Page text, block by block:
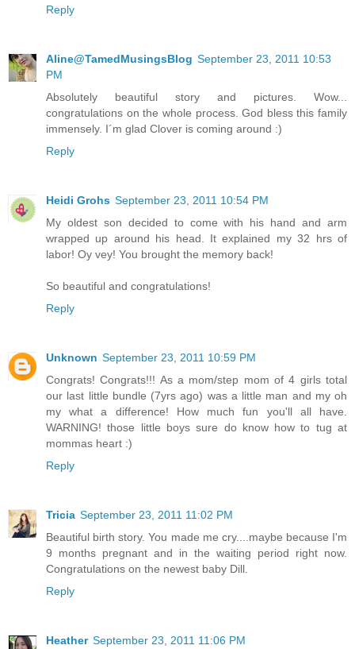
Reply
Aline@TamedMusingsBlog September 23, 2011 10:53
PM
Absolutely beautiful story and pictures. Wow...
congratulations on the whole process. God bless this family
immensely. I´m glad Clover is coming around :)
Reply
Heidi Grohs September 23, 2011 10:54 PM
My oldest son decided to come with his hand and arm
wrapped up around his head. It explained my 32 hrs of
labor! Oy vey! You brought the memory back!
So beautiful and congratulations!
Reply
Unknown September 23, 2011 10:59 PM
Congrats! Congrats!!! As a mom/step mom of 4 girls total
our last little bundle (7yrs ago) was a little man and my oh
my what a difference! How much fun you'll all have.
WARNING! those little boys sure do know how to tug at
mommas heart :)
Reply
Tricia September 23, 2011 11:02 PM
Beautiful birth story. You made me cry....maybe because I'm
9 months pregnant and in the waiting period right now.
Congratulations on the newest baby Dill.
Reply
Heather September 23, 2011 11:06 PM